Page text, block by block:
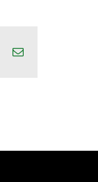
PinterestEmail